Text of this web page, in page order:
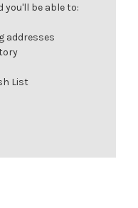
you'll be able to:
addresses
List